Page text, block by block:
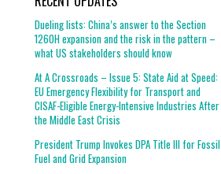
Dueling lists: China’s answer to the Section
1260H expansion and the risk in the pattern –
what US stakeholders should know
At A Crossroads – Issue 5: State Aid at Speed:
EU Emergency Flexibility for Transport and
CISAF-Eligible Energy-Intensive Industries After
the Middle East Crisis
President Trump Invokes DPA Title III for Fossil
Fuel and Grid Expansion